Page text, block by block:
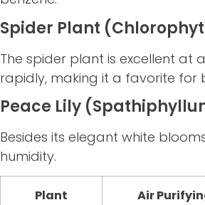
Spider Plant
The spider plant is excellent
rapidly, making it a favorite for
Peace Lily
Besides its elegant white
humidity.
Plant Air